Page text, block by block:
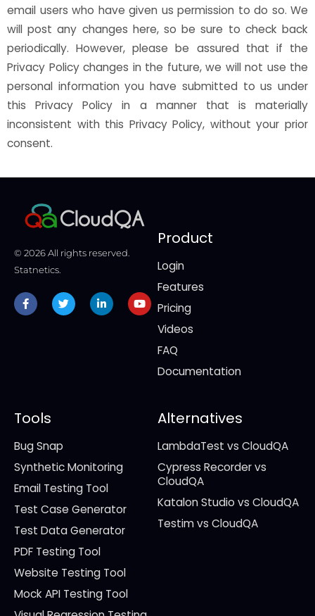
email users who have given us permission to do so. We
will post any changes here, so be sure to check back
periodically. However, please be assured that if the
Privacy Policy changes in the future, we will not use the
personal information you have submitted to us under
this Privacy Policy in a manner that is materially
inconsistent with this Privacy Policy, without your prior
consent.
© 2026 All rights reserved.
Statnetics.
Facebook-
f
TwitterLinkedin-
in
Youtube
Product
Login
Features
Pricing
Videos
FAQ
Documentation
Tools
Bug Snap
Synthetic Monitoring
Email Testing Tool
Test Case Generator
Test Data Generator
PDF Testing Tool
Website Testing Tool
Mock API Testing Tool
Alternatives
LambdaTest vs CloudQA
Cypress Recorder vs
CloudQA
Katalon Studio vs CloudQA
Testim vs CloudQA